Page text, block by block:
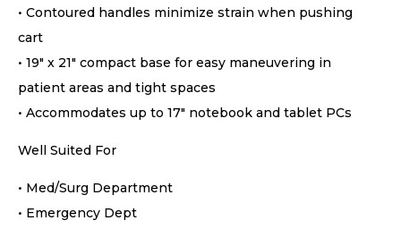
• Contoured handles minimize strain when pushing
cart
• 19″ x 21″ compact base for easy maneuvering in
patient areas and tight spaces
• Accommodates up to 17″ notebook and tablet PCs
Well Suited For
• Med/Surg Department
• Emergency Dept